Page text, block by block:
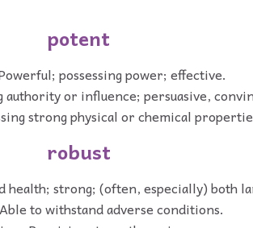
potent
possessing power; effective.
authority or influence; persuasive,
strong physical or chemical
robust
health; strong; (often, especially) both
to withstand adverse conditions.